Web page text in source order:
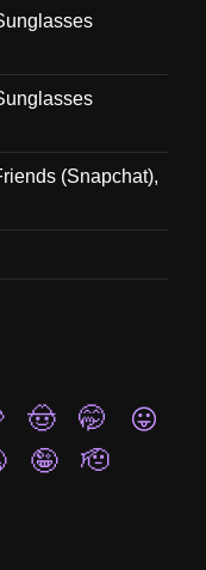
(Snapchat),
🤠 🤭
😛
🤪
🫡